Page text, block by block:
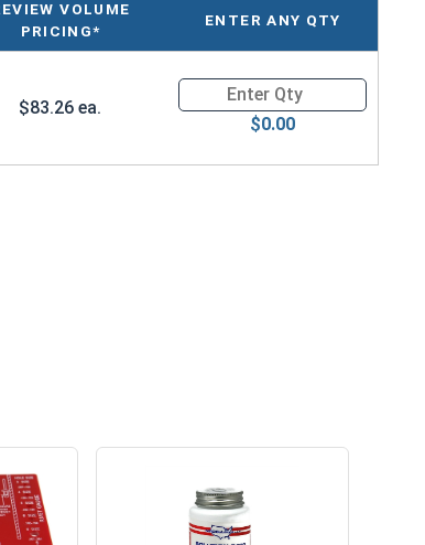
VOLUME
PRICING*
ENTER ANY QTY
$83.26 ea.
Quantity for Large Plastic
$0.00